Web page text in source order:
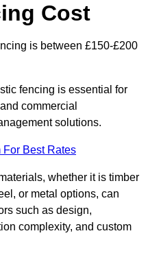
Cost
is between £150-£200
fencing is essential for
commercial
solutions.
For Best Rates
whether it is timber
or metal options, can
such as design,
complexity, and custom